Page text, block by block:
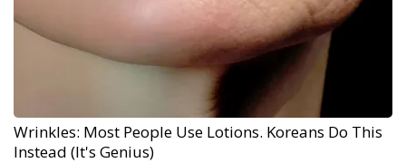
Wrinkles: Most People Use Lotions. Koreans Do This
Instead (It's Genius)